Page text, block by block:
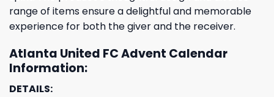
range of items ensure a delightful and memorable
experience for both the giver and the receiver.
Atlanta United FC Advent Calendar
Information:
DETAILS: